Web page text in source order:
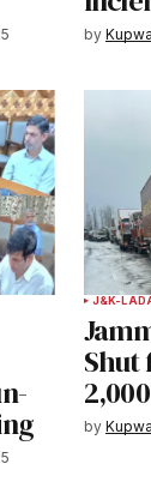
by
J&K-
Shut
by